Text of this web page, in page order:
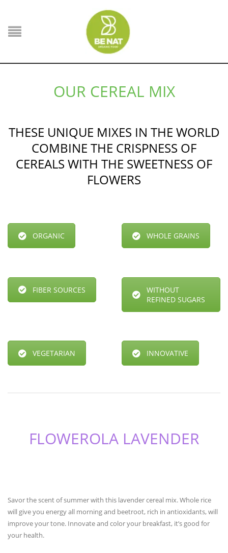
OUR CEREAL MIX
THESE UNIQUE MIXES IN THE WORLD
COMBINE THE CRISPNESS OF
CEREALS WITH THE SWEETNESS OF
FLOWERS
ORGANIC WHOLE GRAINS
FIBER SOURCES
WITHOUT
REFINED SUGARS
VEGETARIAN INNOVATIVE
FLOWEROLA LAVENDER
Savor the scent of summer with this lavender cereal mix.Whole rice
will give you energy all morning and beetroot, rich in antioxidants, will
improve your tone. Innovate and color your breakfast, it’s good for
your health.